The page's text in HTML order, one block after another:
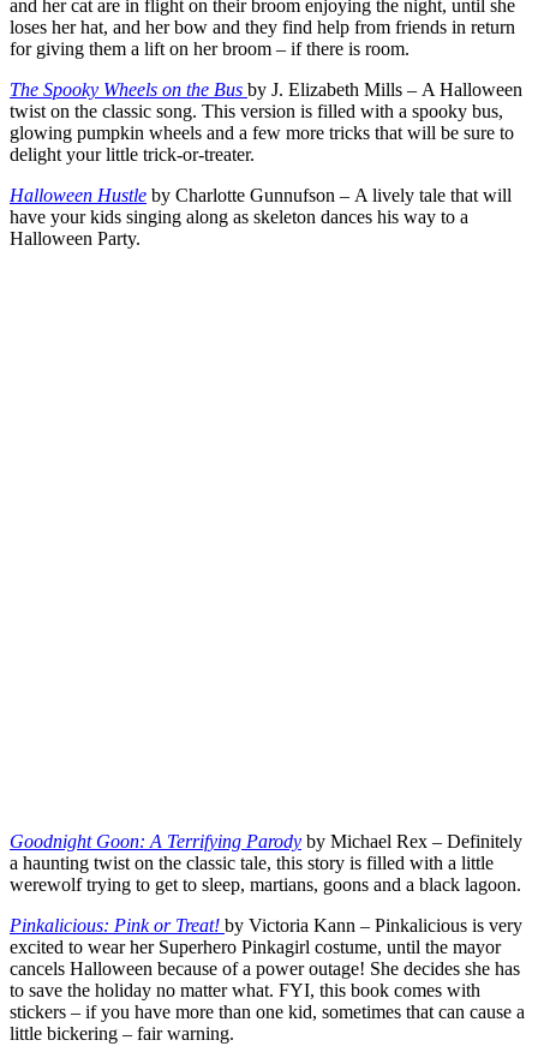
and her cat are in flight on their broom enjoying the night, until she
loses her hat, and her bow and they find help from friends in return
for giving them a lift on her broom – if there is room.
The Spooky Wheels on the Bus by J. Elizabeth Mills – A Halloween
twist on the classic song. This version is filled with a spooky bus,
glowing pumpkin wheels and a few more tricks that will be sure to
delight your little trick-or-treater.
Halloween Hustle by Charlotte Gunnufson – A lively tale that will
have your kids singing along as skeleton dances his way to a
Halloween Party.
Goodnight Goon: A Terrifying Parody by Michael Rex – Definitely
a haunting twist on the classic tale, this story is filled with a little
werewolf trying to get to sleep, martians, goons and a black lagoon.
Pinkalicious: Pink or Treat! by Victoria Kann – Pinkalicious is very
excited to wear her Superhero Pinkagirl costume, until the mayor
cancels Halloween because of a power outage! She decides she has
to save the holiday no matter what. FYI, this book comes with
stickers – if you have more than one kid, sometimes that can cause a
little bickering – fair warning.